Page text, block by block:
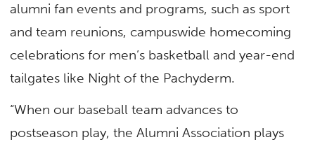
alumni fan events and programs, such as sport
and team reunions, campuswide homecoming
celebrations for men’s basketball and year-end
tailgates like Night of the Pachyderm.
“When our baseball team advances to
postseason play, the Alumni Association plays